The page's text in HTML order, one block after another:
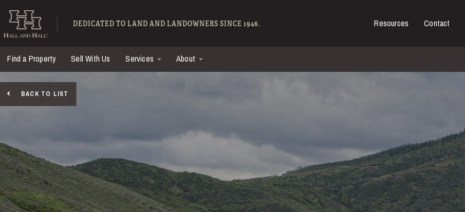
Hall and Hall - Ranches for Sale
DEDICATED TO LAND AND LANDOWNERS SINCE 1946. Resources Contact
Find a Property Sell With Us Services About
BACK TO LIST